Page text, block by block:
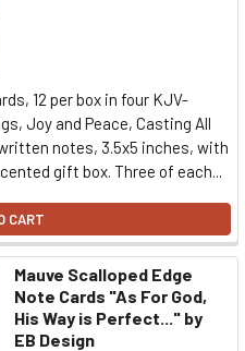
12 per box in four KJV-
Joy and Peace, Casting All
notes, 3.5x5 inches, with
gift box. Three of each...
CART
Mauve Scalloped Edge
Note Cards "As For God,
His Way is Perfect..." by
EB Design